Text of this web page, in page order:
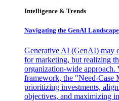
Intelligence & Trends
Navigating the GenAI Landscape
Generative AI (GenAI) may
for marketing, but realizing
organization-wide approach.
framework, the "Need-Case
prioritizing investments,
objectives, and maximizing